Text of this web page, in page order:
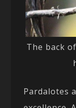
The back
Pardalotes